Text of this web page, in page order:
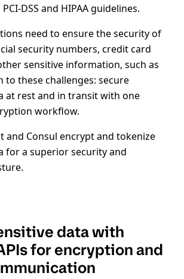
DSS and HIPAA guidelines.
need to ensure the security of
security numbers, credit card
sensitive information, such as
to these challenges: secure
at rest and in transit with one
workflow.
and Consul encrypt and tokenize
for a superior security and
data with
for encryption and